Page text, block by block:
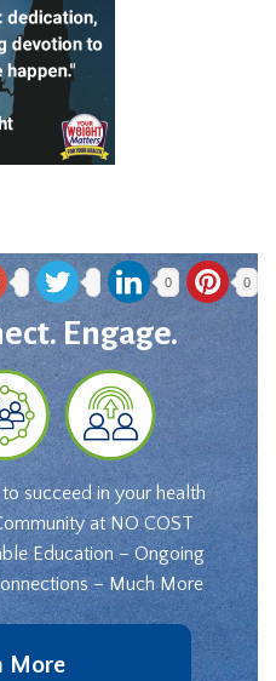
0 0
Engage.
succeed in your health
at NO COST
Education – Ongoing
– Much More
More